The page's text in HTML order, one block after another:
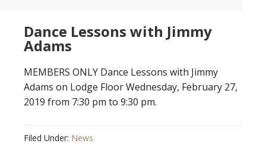
Dance Lessons with Jimmy
Adams
MEMBERS ONLY Dance Lessons with Jimmy
Adams on Lodge Floor Wednesday, February 27,
2019 from 7:30 pm to 9:30 pm.
Filed Under: News